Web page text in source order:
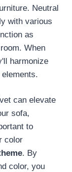
Neutral
with various
as
When
harmonize
can elevate
sofa,
to
color
. By
color, you